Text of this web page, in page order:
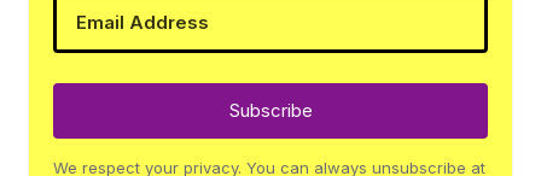
Subscribe
We respect your privacy. You can always unsubscribe at